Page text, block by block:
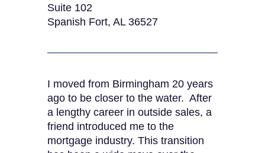
Suite 102
Spanish Fort, AL 36527
I moved from Birmingham 20 years
ago to be closer to the water. After
a lengthy career in outside sales, a
friend introduced me to the
mortgage industry. This transition